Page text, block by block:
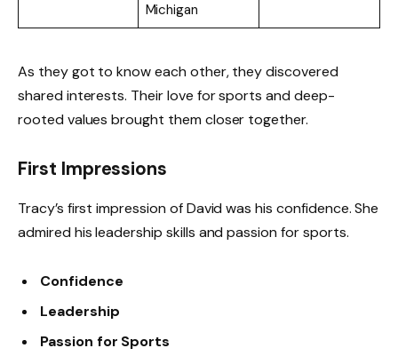
Michigan
As they got to know each other, they discovered
shared interests. Their love for sports and deep-
rooted values brought them closer together.
First Impressions
Tracy’s first impression of David was his confidence. She
admired his leadership skills and passion for sports.
Confidence
Leadership
Passion for Sports